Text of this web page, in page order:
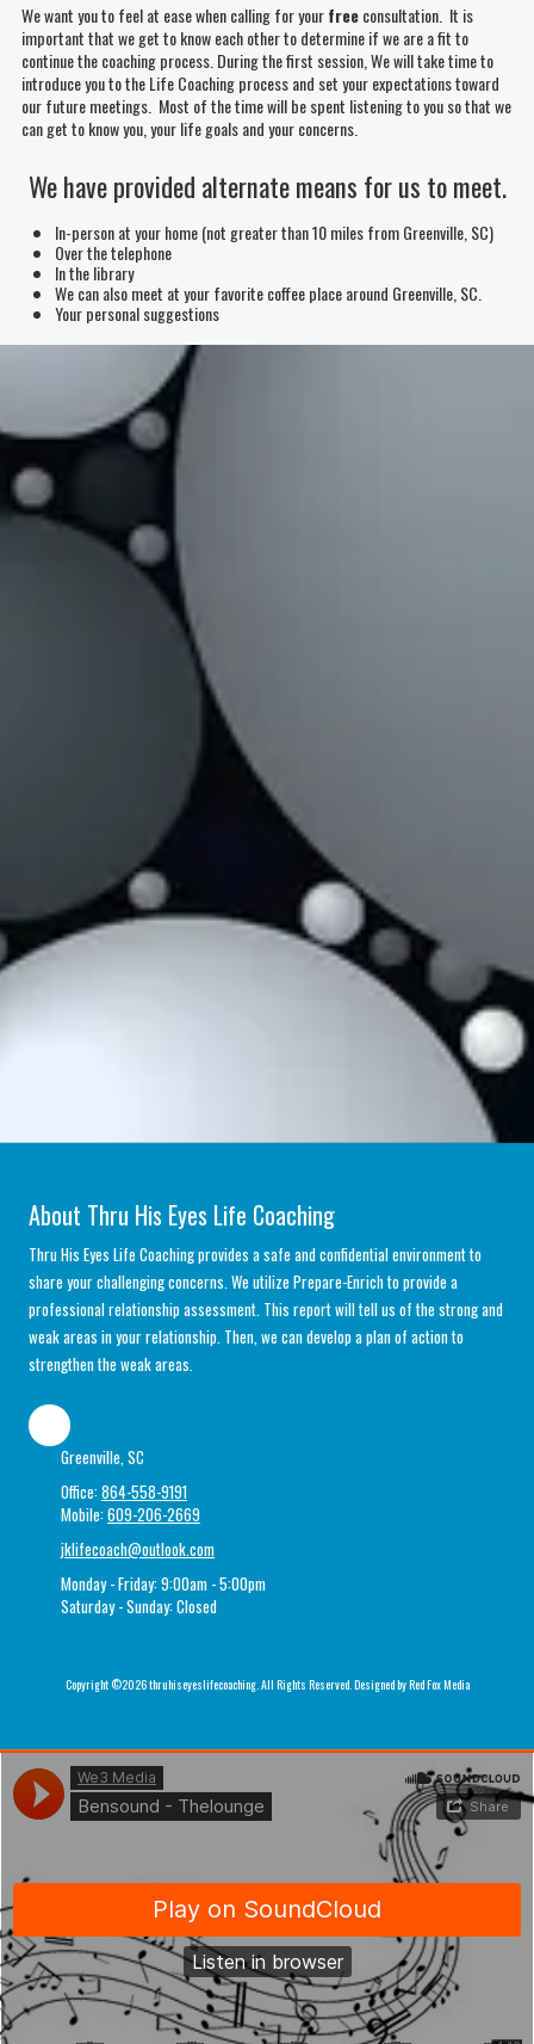
We want you to feel at ease when calling for yourfreeconsultation. It is
important that we get to know each other to determine if we are a fit to
continue the coaching process. During the first session, We will take time to
introduce you to the Life Coaching process and setyourexpectationstoward
our future meetings. Most of the time will be spent listening to you so that we
can get to know you, your life goals and yourconcerns
We have provided alternate means for us to meet.
In-person at your home(not greater than 10 miles from Greenville, SC)
Over the telephone
In the library
We can also meet at your favorite coffee place around Greenville, SC.
Your personal suggestions
About Thru His Eyes Life Coaching
Thru His Eyes Life Coaching provides a safe and confidential environment to
share your challenging concerns. We utilize Prepare-Enrich to provide a
professional relationship assessment. This report will tell us of the strong and
weak areas in your relationship. Then, we can develop a plan of action to
strengthen the weak areas.
Greenville, SC
Office:864-558-9191
Mobile:609-206-2669
jklifecoach@outlook.com
Monday - Friday:9:00am - 5:00pm
Saturday - Sunday:Closed
Copyright ©2026 thruhiseyeslifecoaching. All Rights Reserved. Designed by Red Fox Media